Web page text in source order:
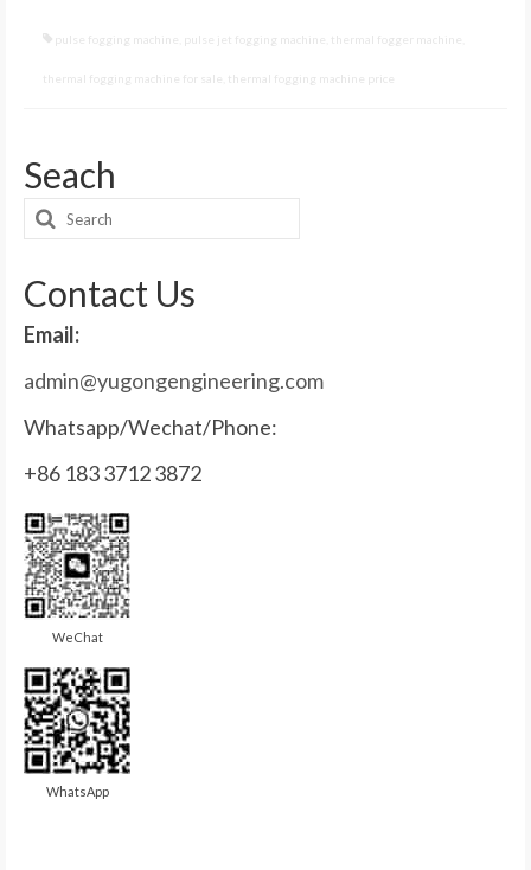
pulse fogging machine pulse jet fogging machine thermal fogger machine
thermal fogging machine for sale thermal fogging machine price
Seach
Search
Contact Us
Email:
admin@yugongengineering.com
Whatsapp/Wechat/Phone:
+86 183 3712 3872
WeChat
WhatsApp